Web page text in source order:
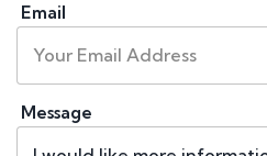
Email
Message